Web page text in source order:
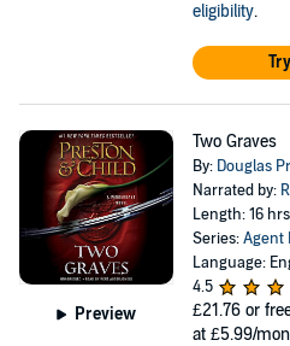
eligibility.
Preview
Two Graves
By: Douglas
Narrated by:
Length: 16
Series:Agent
Language:
4.5
£21.76 or
at £5.99/